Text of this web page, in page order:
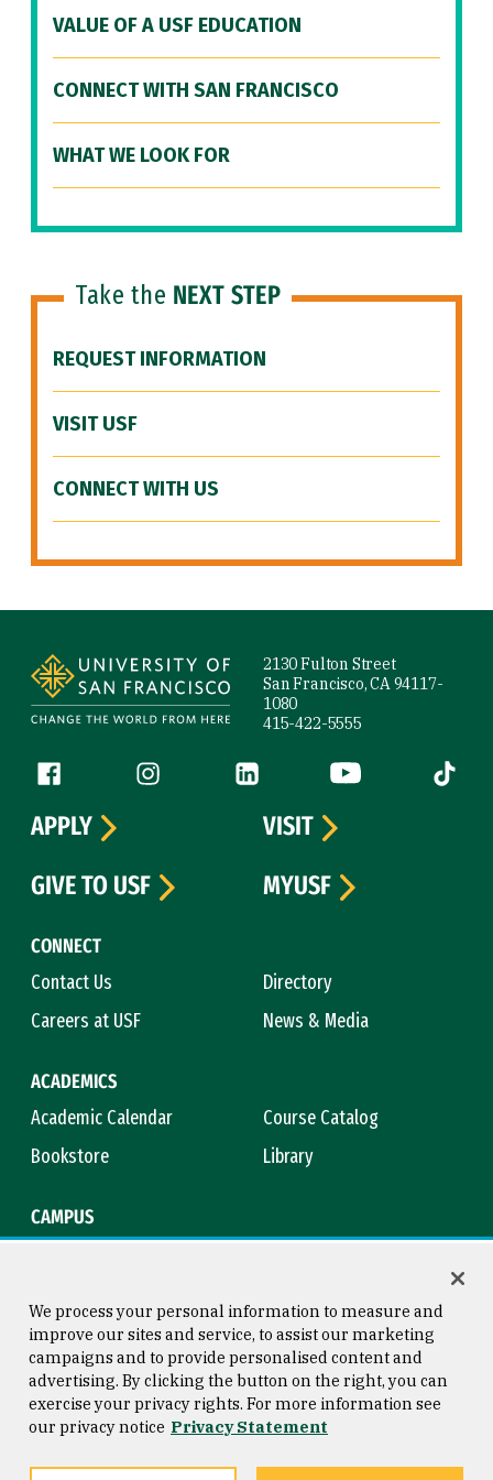
VALUE OF A USF EDUCATION
CONNECT WITH SAN FRANCISCO
WHAT WE LOOK FOR
Take the NEXT STEP
REQUEST INFORMATION
VISIT USF
CONNECT WITH US
2130 Fulton Street
San Francisco, CA 94117-
1080
415-422-5555
Follow us
Facebook (link is external)
Instagram (link is external)
LinkedIn (link is external)
YouTube (link is
Tiktok
CONNECT
Contact Us
Directory
Careers at USF
News & Media
ACADEMICS
Academic Calendar
Course Catalog
Bookstore
Library
CAMPUS
APPLY
VISIT
GIVE TO USF
MYUSF
Consumer Information
Privacy Statement
Copyright © 2026 University of
San Francisco
We process your personal information to measure and
improve our sites and service, to assist our marketing
campaigns and to provide personalised content and
advertising. By clicking the button on the right, you can
exercise your privacy rights. For more information see
our privacy notice Privacy Statement